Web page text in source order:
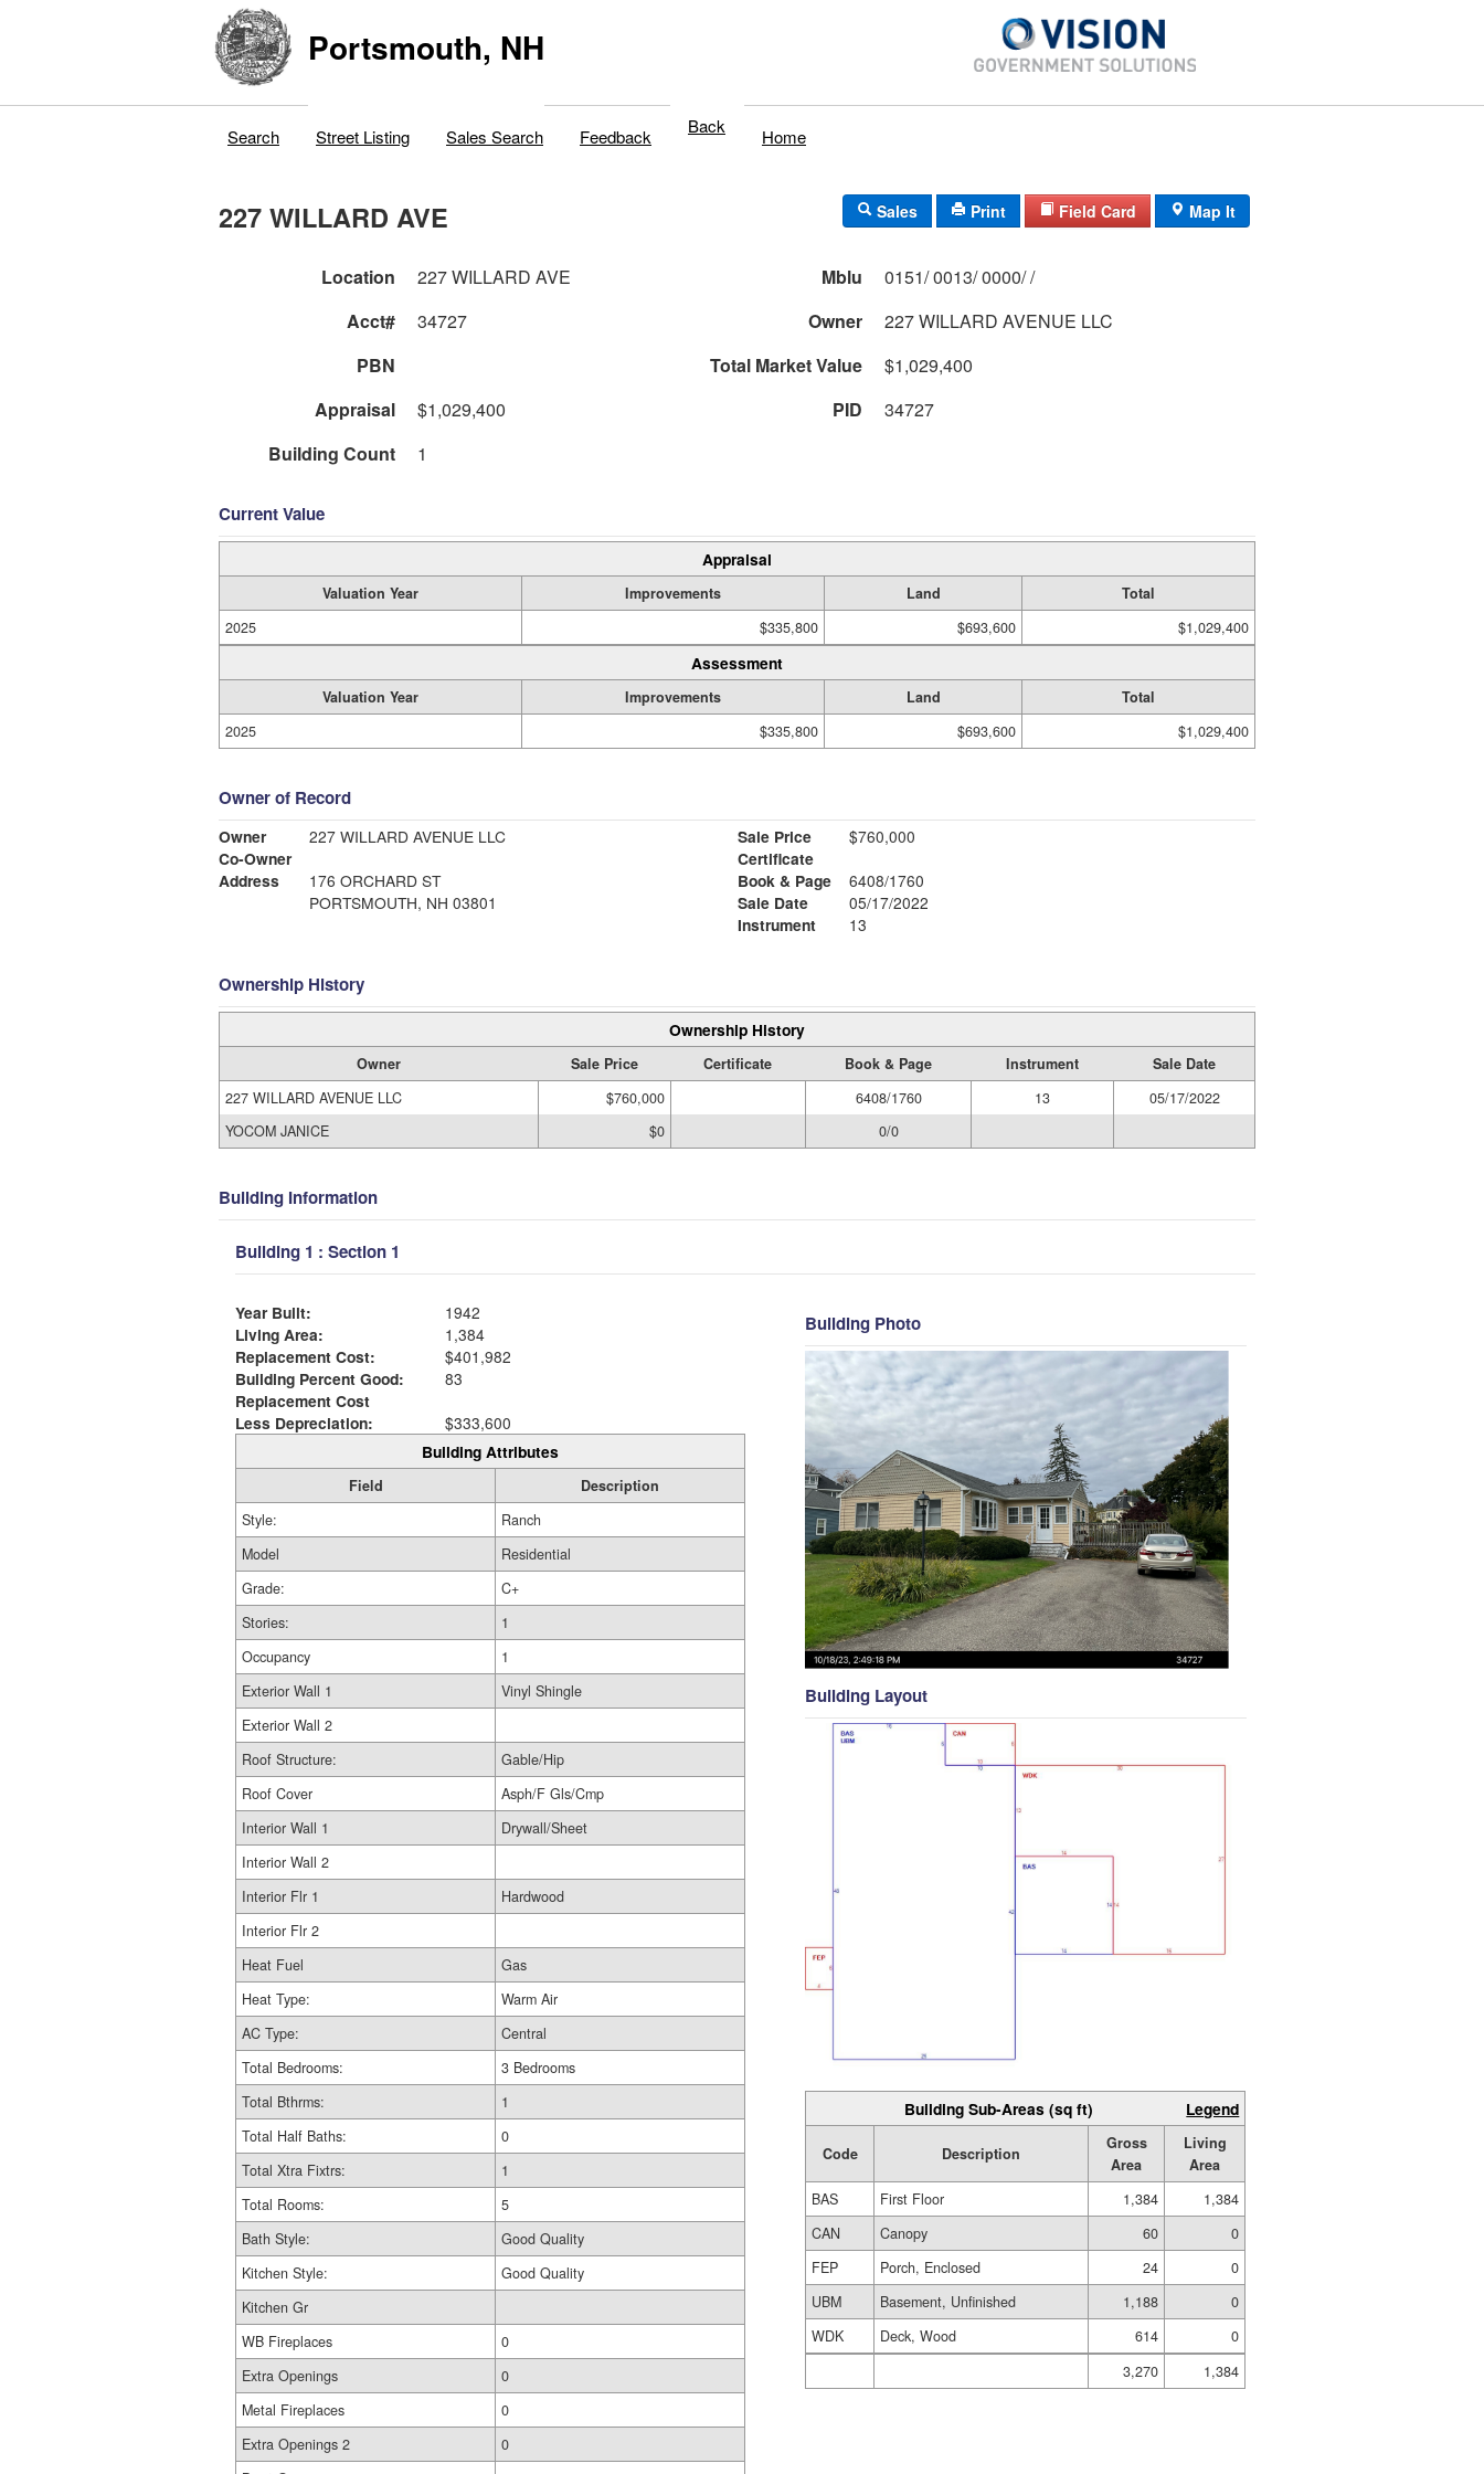
Portsmouth, NH
Search Street Listing Sales Search Feedback Back Home
227 WILLARD AVE Sales Print Field Card Map It
Location 227 WILLARD AVE Mblu
0151/ 0013/ 0000/ /
Acct#
34727 Owner
227 WILLARD AVENUE LLC
PBN
Total Market Value
$1,029,400
Appraisal
$1,029,400 PID
34727
Building Count
1
Current Value
Appraisal
Valuation Year Improvements Land
Total
2025
$335,800 $693,600 $1,029,400
Assessment
Valuation Year Improvements Land
Total
2025
$335,800 $693,600 $1,029,400
Owner of Record
Owner
227 WILLARD AVENUE LLC
Co-Owner
Address
176 ORCHARD ST
PORTSMOUTH, NH 03801
Sale Price
$760,000
Certificate
Book & Page
6408/1760
Sale Date
05/17/2022
Instrument
13
Ownership History
Ownership History
Owner Sale Price Certificate Book & Page Instrument
Sale Date
227 WILLARD AVENUE LLC
$760,000 6408/1760 13
05/17/2022
YOCOM JANICE
$0 0/0
Building Information
Building 1 : Section 1
Year Built:
1942
Living Area:
1,384
Replacement Cost:
$401,982
Building Percent Good:
83
Replacement Cost
Less Depreciation:
$333,600
Building Attributes
Field
Description
Style:
Ranch
Model
Residential
Grade:
C+
Stories:
1
Occupancy
1
Exterior Wall 1
Vinyl Shingle
Exterior Wall 2
Roof Structure:
Gable/Hip
Roof Cover
Asph/F Gls/Cmp
Interior Wall 1
Drywall/Sheet
Interior Wall 2
Interior Flr 1
Hardwood
Interior Flr 2
Heat Fuel
Gas
Heat Type:
Warm Air
AC Type:
Central
Total Bedrooms:
3 Bedrooms
Total Bthrms:
1
Total Half Baths:
0
Total Xtra Fixtrs:
1
Total Rooms:
5
Bath Style:
Good Quality
Kitchen Style:
Good Quality
Kitchen Gr
WB Fireplaces
0
Extra Openings
0
Metal Fireplaces
0
Extra Openings 2
0
Building Photo
Building Layout
Building Sub-Areas (sq ft) Legend
Code Description
Gross
Area
Living
Area
BAS
First Floor 1,384
1,384
CAN
Canopy 60
0
FEP
Porch, Enclosed 24
0
UBM
Basement, Unfinished 1,188
0
WDK
Deck, Wood 614
0
3,270
1,384